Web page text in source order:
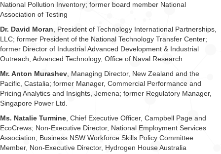
National Pollution Inventory; former board member National
Association of Testing
Dr. David Moran , President of Technology International Partnerships,
LLC; former President of the National Technology Transfer Center;
former Director of Industrial Advanced Development & Industrial
Outreach, Advanced Technology, Office of Naval Research
Mr. Anton Murashev , Managing Director, New Zealand and the
Pacific, Castalia; former Manager, Commercial Performance and
Pricing Analytics and Insights, Jemena; former Regulatory Manager,
Singapore Power Ltd.
Ms. Natalie Turmine , Chief Executive Officer, Campbell Page and
EcoCrews; Non-Executive Director, National Employment Services
Association; Business NSW Workforce Skills Policy Committee
Member, Non-Executive Director, Hydrogen House Australia